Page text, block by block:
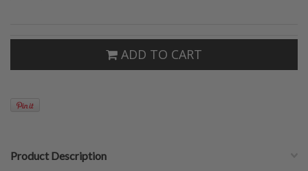
ADD TO CART
Product Description